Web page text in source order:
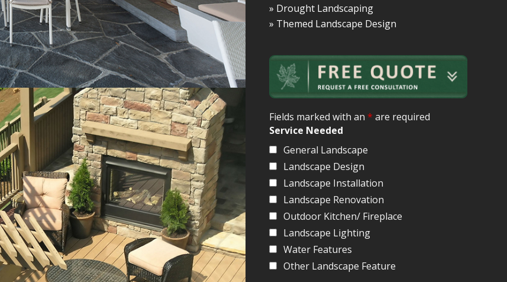
» Drought Landscaping
» Themed Landscape Design
Fields marked with an * are required
Service Needed
General Landscape
Landscape Design
Landscape Installation
Landscape Renovation
Outdoor Kitchen/ Fireplace
Landscape Lighting
Water Features
Other Landscape Feature